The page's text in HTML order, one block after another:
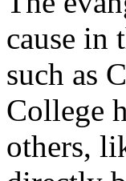
cause in
such as
College
others,